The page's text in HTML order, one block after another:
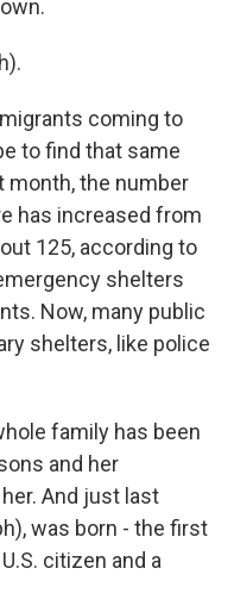
migrants coming to
to find that same
month, the number
has increased from
125, according to
shelters
Now, many public
shelters, like police
family has been
and her
And just last
was born - the first
citizen and a